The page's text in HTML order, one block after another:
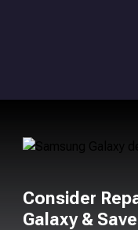
Consider
Galaxy &